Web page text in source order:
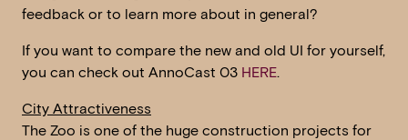
feedback or to learn more about in general?
If you want to compare the new and old UI for yourself,
you can check out AnnoCast 03 HERE.
City Attractiveness
The Zoo is one of the huge construction projects for